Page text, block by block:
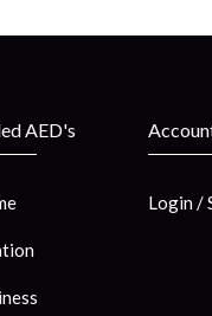
AED's
Login /